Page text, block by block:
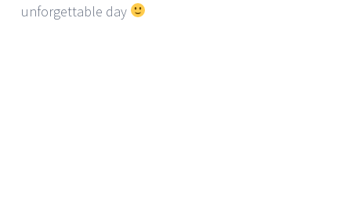
unforgettable day